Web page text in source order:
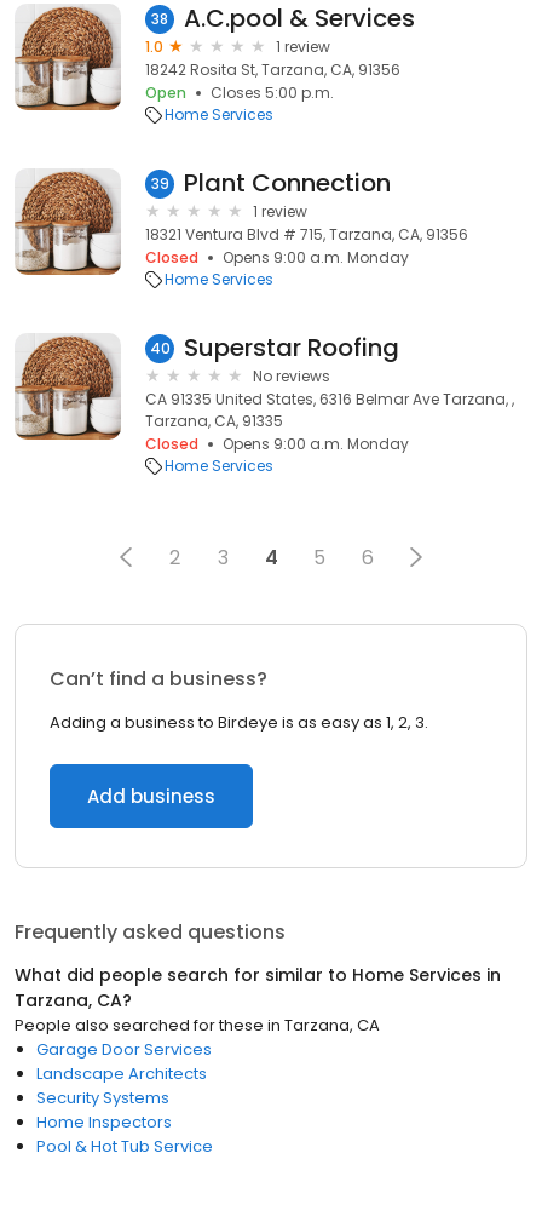
38 A.C.pool & Services
1.0
1 review
18242 Rosita St, Tarzana, CA, 91356
Open
Closes 5:00 p.m.
Home Services
39 Plant Connection
1 review
18321 Ventura Blvd # 715, Tarzana, CA, 91356
Closed
Opens 9:00 a.m. Monday
Home Services
40 Superstar Roofing
No reviews
CA 91335 United States, 6316 Belmar Ave Tarzana, ,
Tarzana, CA, 91335
Closed
Opens 9:00 a.m. Monday
Home Services
2 3 4 5 6
Can’t find a business?
Adding a business to Birdeye is as easy as 1, 2, 3.
Add business
Frequently asked questions
What did people search for similar to Home Services in
Tarzana, CA?
People also searched for these in Tarzana, CA
Garage Door Services
Landscape Architects
Security Systems
Home Inspectors
Pool & Hot Tub Service